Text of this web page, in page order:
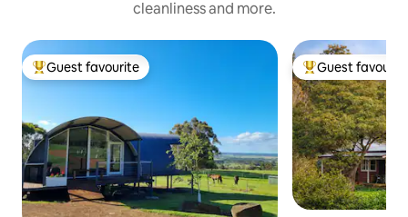
cleanliness and more.
Top guest favourite
Guest favourite Top guest
Guest